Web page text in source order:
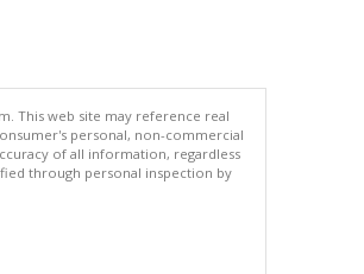
This web site may reference real
personal, non-commercial
of all information, regardless
through personal inspection by